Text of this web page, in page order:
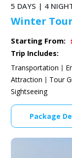
Winter
5 DAYS | 4
Starting From:
Trip Includes:
Transportation
Attraction
Tour
Sightseeing
Package